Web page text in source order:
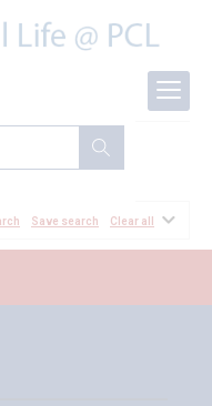
Save search Clear all